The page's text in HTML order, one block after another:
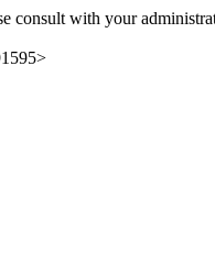
consult with your